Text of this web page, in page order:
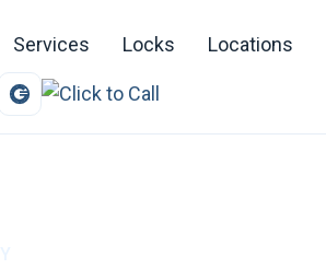
Services Locks Locations